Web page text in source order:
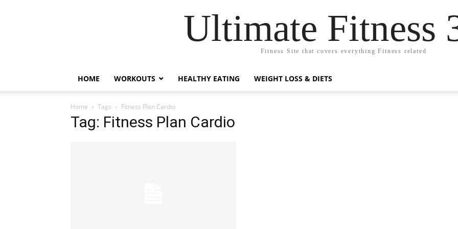
Ultimate Fitness
Fitness Site that covers everything Fitness related
HOME WORKOUTS HEALTHY EATING WEIGHT LOSS & DIETS
Home Tags Fitness Plan Cardio
Tag: Fitness Plan Cardio